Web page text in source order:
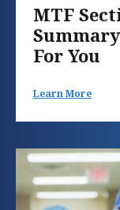
MTF
For You
Learn More